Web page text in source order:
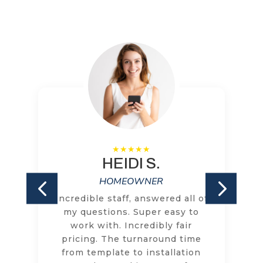
HEIDI S.
HOMEOWNER
Incredible staff, answered all of
my questions. Super easy to
work with. Incredibly fair
pricing. The turnaround time
from template to installation